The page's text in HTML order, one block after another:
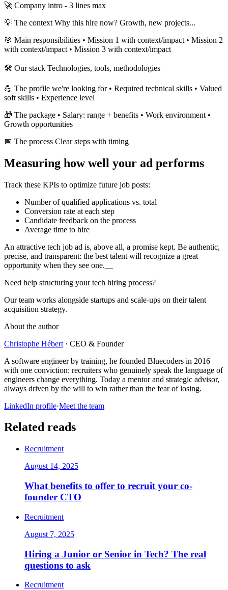
🚀 Company intro - 3 lines max
💡 The context Why this hire now? Growth, new projects...
🎯 Main responsibilities • Mission 1 with context/impact • Mission 2
with context/impact • Mission 3 with context/impact
🛠 Our stack Technologies, tools, methodologies
💪 The profile we're looking for • Required technical skills • Valued
soft skills • Experience level
🎁 The package • Salary: range + benefits • Work environment •
Growth opportunities
📅 The process Clear steps with timing
Measuring how well your ad performs
Track these KPIs to optimize future job posts:
Number of qualified applications vs. total
Conversion rate at each step
Candidate feedback on the process
Average time to hire
An attractive tech job ad is, above all, a promise kept. Be authentic,
precise, and transparent: the best talent will recognize a great
opportunity when they see one.__
Need help structuring your tech hiring process?
Our team works alongside startups and scale-ups on their talent
acquisition strategy.
About the author
Christophe Hébert · CEO & Founder
A software engineer by training, he founded Bluecoders in 2016
with one conviction: recruiters who genuinely speak the language of
engineers change everything. Today a mentor and strategic advisor,
always driven by the will to win rather than the fear of losing.
LinkedIn profile·Meet the team
Related reads
Recruitment
August 14, 2025
What benefits to offer to recruit your co-
founder CTO
Recruitment
August 7, 2025
Hiring a Junior or Senior in Tech? The real
questions to ask
Recruitment